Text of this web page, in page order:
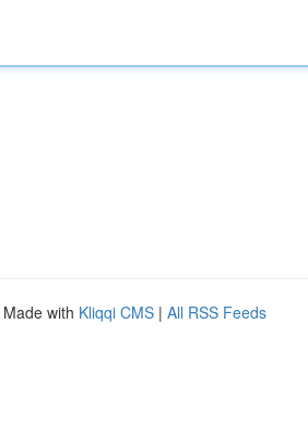
Made with Kliqqi CMS | All RSS Feeds